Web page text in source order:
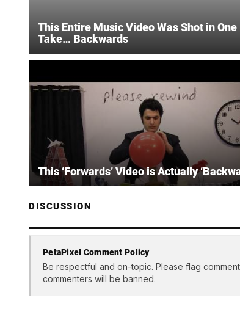
This Entire Music Video Was Shot in One
Take… Backwards
This ‘Forwards’ Video is Actually
DISCUSSION
PetaPixel Comment Policy
Be respectful and on-topic. Please flag
commenters will be banned.